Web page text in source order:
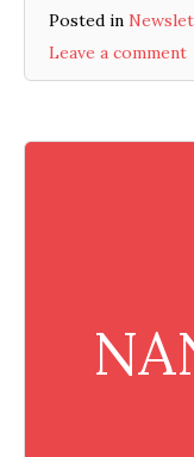
Posted in
Leave a comment